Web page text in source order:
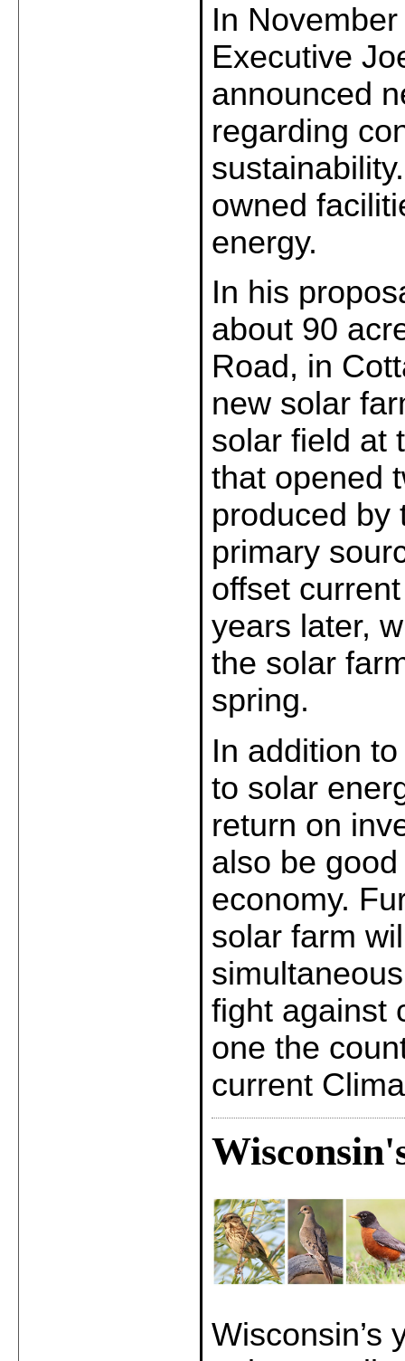
In
Executive
announced
regarding
owned
energy.
In his
about 90
Road, in
new solar
solar field at
that opened
produced by
primary
offset
years later,
the solar
spring.
In addition
to solar
return on
also be
economy.
solar farm
fight against
one the
current
Wisconsin’s